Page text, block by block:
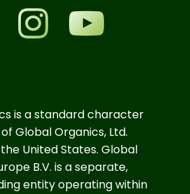
is a standard character
Global Organics, Ltd.
United States. Global
B.V. is a separate,
entity operating within